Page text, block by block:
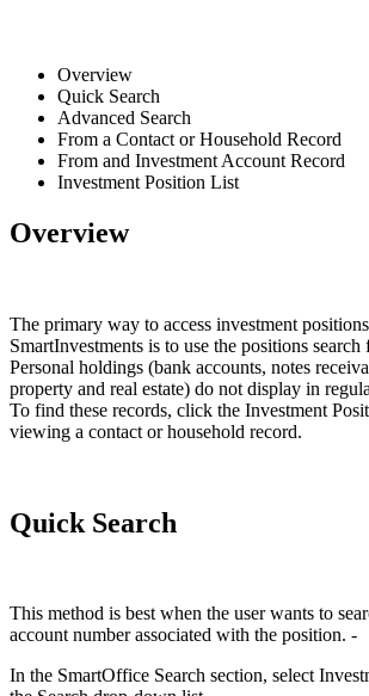
Overview
Quick Search
Advanced Search
From a Contact or Household Record
From and Investment Account Record
Investment Position List
Overview
The primary way to access investment
SmartInvestments is to use the positions search
Personal holdings (bank accounts, notes
property and real estate) do not display in
To find these records, click the Investment
viewing a contact or household record.
Quick Search
This method is best when the user wants to
account number associated with the position. -
In the SmartOffice Search section, select